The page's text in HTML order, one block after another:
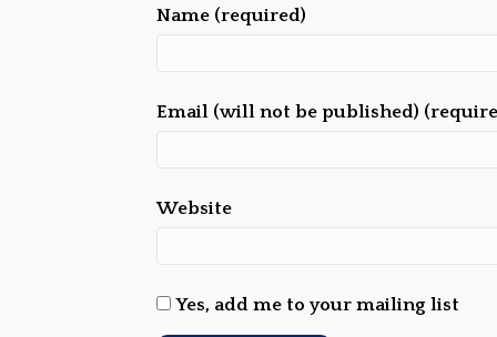
Name (required)
Email (will not be published)
Website
Yes, add me to your mailing list